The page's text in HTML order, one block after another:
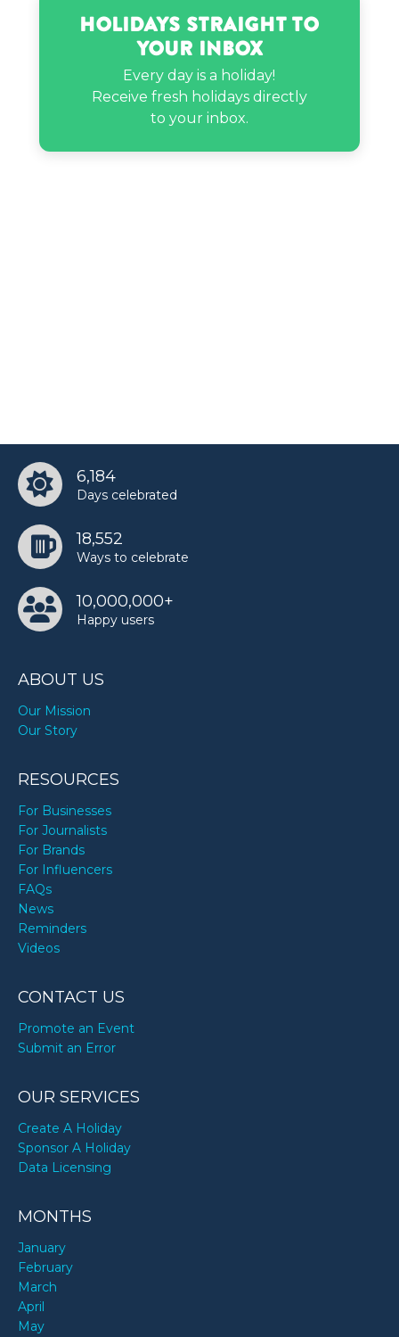
Holidays Straight to
Your Inbox
Every day is a holiday!
Receive fresh holidays directly
to your inbox.
6,184
Days celebrated
18,552
Ways to celebrate
10,000,000+
Happy users
ABOUT US
Our Mission
Our Story
RESOURCES
For Businesses
For Journalists
For Brands
For Influencers
FAQs
News
Reminders
Videos
CONTACT US
Promote an Event
Submit an Error
OUR SERVICES
Create A Holiday
Sponsor A Holiday
Data Licensing
MONTHS
January
February
March
April
May